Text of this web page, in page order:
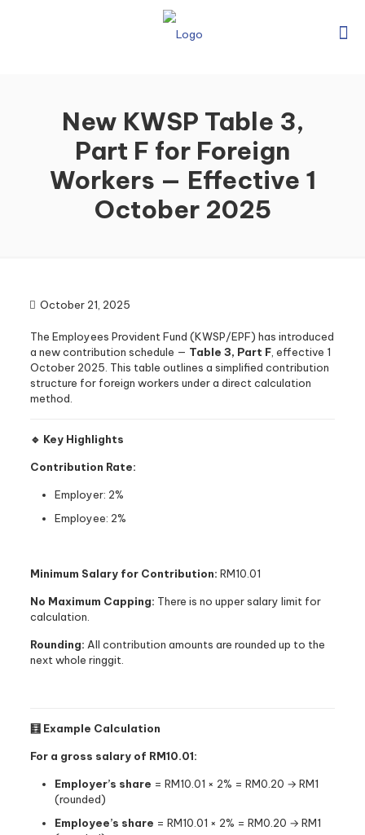
New KWSP Table 3,
Part F for Foreign
Workers — Effective 1
October 2025
October 21, 2025
The Employees Provident Fund (KWSP/EPF) has introduced
a new contribution schedule — Table 3, Part F, effective 1
October 2025. This table outlines a simplified contribution
structure for foreign workers under a direct calculation
method.
🔹 Key Highlights
Contribution Rate:
Employer: 2%
Employee: 2%
Minimum Salary for Contribution: RM10.01
No Maximum Capping: There is no upper salary limit for
calculation.
Rounding: All contribution amounts are rounded up to the
next whole ringgit.
🧮 Example Calculation
For a gross salary of RM10.01:
Employer’s share = RM10.01 × 2% = RM0.20 → RM1
(rounded)
Employee’s share = RM10.01 × 2% = RM0.20 → RM1